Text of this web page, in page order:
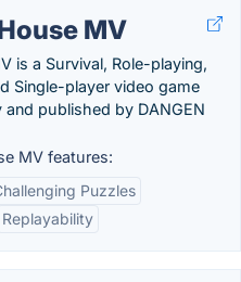
MV
is a Survival, Role-playing,
Single-player video game
published by DANGEN
MV features:
Puzzles
Replayability